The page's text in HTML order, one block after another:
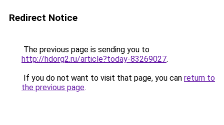
Redirect Notice
The previous page is sending you to
http://hdorg2.ru/article?today-83269027.
If you do not want to visit that page, you can return to
the previous page.